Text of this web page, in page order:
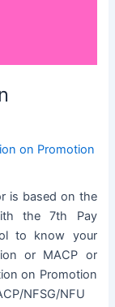
on Promotion
is based on the
the 7th Pay
to know your
or MACP or
on Promotion
NFSG/NFU